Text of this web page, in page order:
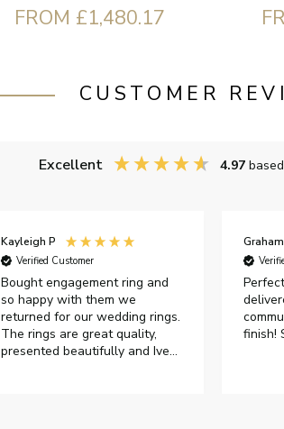
FROM £1,480.17
CUSTOMER
Excellent 4.97
Kayleigh P
Verified Customer
Bought engagement ring and
so happy with them we
returned for our wedding rings.
The rings are great quality,
presented beautifully and Ive
finish!